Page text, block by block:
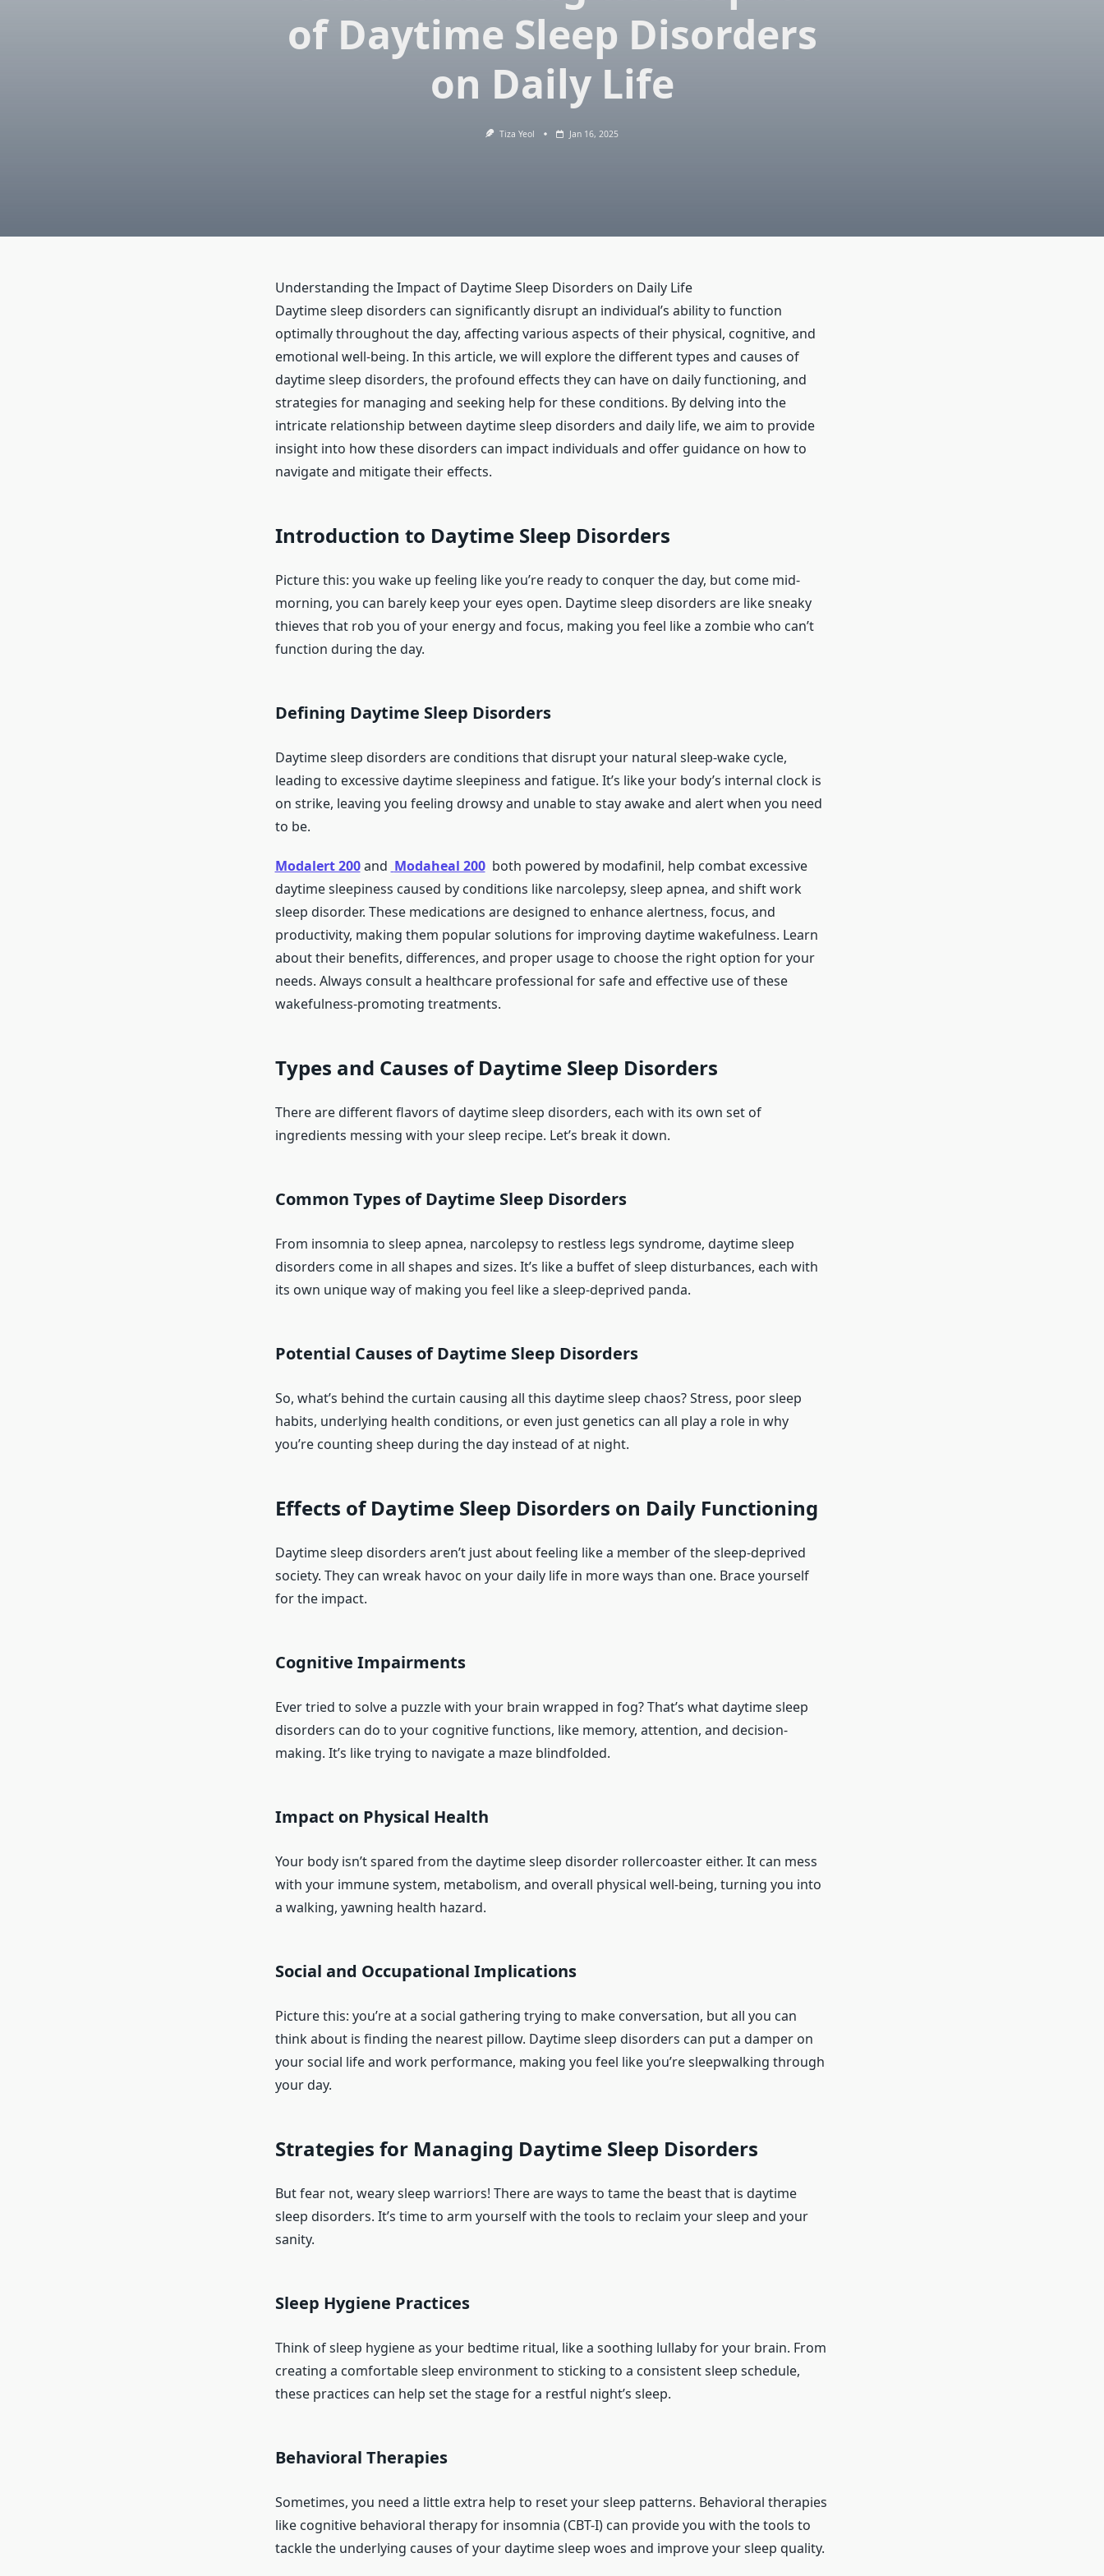
of Daytime Sleep Disorders
on Daily Life
Tiza Yeol Jan 16, 2025
Understanding the Impact of Daytime Sleep Disorders on Daily Life
Daytime sleep disorders can significantly disrupt an individual’s ability to function
optimally throughout the day, affecting various aspects of their physical, cognitive, and
emotional well-being. In this article, we will explore the different types and causes of
daytime sleep disorders, the profound effects they can have on daily functioning, and
strategies for managing and seeking help for these conditions. By delving into the
intricate relationship between daytime sleep disorders and daily life, we aim to provide
insight into how these disorders can impact individuals and offer guidance on how to
navigate and mitigate their effects.
Introduction to Daytime Sleep Disorders
Picture this: you wake up feeling like you’re ready to conquer the day, but come mid-
morning, you can barely keep your eyes open. Daytime sleep disorders are like sneaky
thieves that rob you of your energy and focus, making you feel like a zombie who can’t
function during the day.
Defining Daytime Sleep Disorders
Daytime sleep disorders are conditions that disrupt your natural sleep-wake cycle,
leading to excessive daytime sleepiness and fatigue. It’s like your body’s internal clock is
on strike, leaving you feeling drowsy and unable to stay awake and alert when you need
to be.
Modalert 200and Modaheal 200both powered by modafinil, help combat excessive
daytime sleepiness caused by conditions like narcolepsy, sleep apnea, and shift work
sleep disorder. These medications are designed to enhance alertness, focus, and
productivity, making them popular solutions for improving daytime wakefulness. Learn
about their benefits, differences, and proper usage to choose the right option for your
needs. Always consult a healthcare professional for safe and effective use of these
wakefulness-promoting treatments.
Types and Causes of Daytime Sleep Disorders
There are different flavors of daytime sleep disorders, each with its own set of
ingredients messing with your sleep recipe. Let’s break it down.
Common Types of Daytime Sleep Disorders
From insomnia to sleep apnea, narcolepsy to restless legs syndrome, daytime sleep
disorders come in all shapes and sizes. It’s like a buffet of sleep disturbances, each with
its own unique way of making you feel like a sleep-deprived panda.
Potential Causes of Daytime Sleep Disorders
So, what’s behind the curtain causing all this daytime sleep chaos? Stress, poor sleep
habits, underlying health conditions, or even just genetics can all play a role in why
you’re counting sheep during the day instead of at night.
Effects of Daytime Sleep Disorders on Daily Functioning
Daytime sleep disorders aren’t just about feeling like a member of the sleep-deprived
society. They can wreak havoc on your daily life in more ways than one. Brace yourself
for the impact.
Cognitive Impairments
Ever tried to solve a puzzle with your brain wrapped in fog? That’s what daytime sleep
disorders can do to your cognitive functions, like memory, attention, and decision-
making. It’s like trying to navigate a maze blindfolded.
Impact on Physical Health
Your body isn’t spared from the daytime sleep disorder rollercoaster either. It can mess
with your immune system, metabolism, and overall physical well-being, turning you into
a walking, yawning health hazard.
Social and Occupational Implications
Picture this: you’re at a social gathering trying to make conversation, but all you can
think about is finding the nearest pillow. Daytime sleep disorders can put a damper on
your social life and work performance, making you feel like you’re sleepwalking through
your day.
Strategies for Managing Daytime Sleep Disorders
But fear not, weary sleep warriors! There are ways to tame the beast that is daytime
sleep disorders. It’s time to arm yourself with the tools to reclaim your sleep and your
sanity.
Sleep Hygiene Practices
Think of sleep hygiene as your bedtime ritual, like a soothing lullaby for your brain. From
creating a comfortable sleep environment to sticking to a consistent sleep schedule,
these practices can help set the stage for a restful night’s sleep.
Behavioral Therapies
Sometimes, you need a little extra help to reset your sleep patterns. Behavioral therapies
like cognitive behavioral therapy for insomnia (CBT-I) can provide you with the tools to
tackle the underlying causes of your daytime sleep woes and improve your sleep quality.